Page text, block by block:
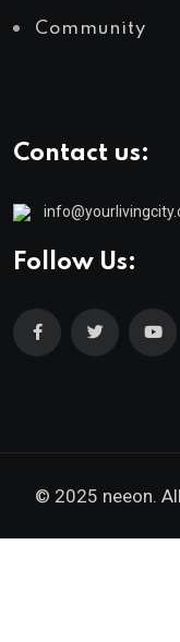
Community
Contact us:
Follow Us:
© 2025 neeon.